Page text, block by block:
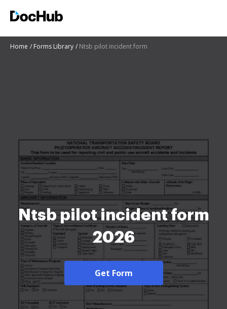
Home Forms Library Ntsb pilot incident form
Ntsb pilot incident form
2026
Get Form